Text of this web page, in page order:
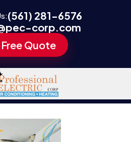
(561) 281-6576
corp.com
Quote